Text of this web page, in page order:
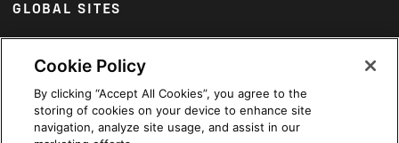
GLOBAL SITES
Arabic
Cookie Policy
By clicking “Accept All Cookies”, you agree to the
storing of cookies on your device to enhance site
navigation, analyze site usage, and assist in our